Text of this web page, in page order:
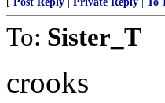
To: Sister_T
crooks